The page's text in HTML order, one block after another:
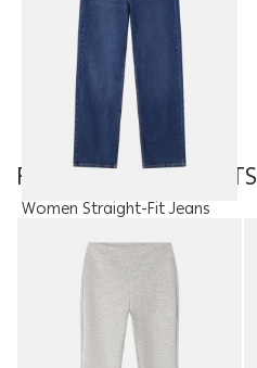
Women Straight-Fit Jeans
FEATURED PRODUCTS